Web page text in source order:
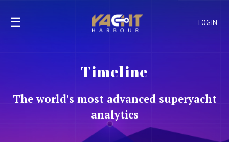
LOGIN
☰
Timeline
The world's most advanced superyacht
analytics